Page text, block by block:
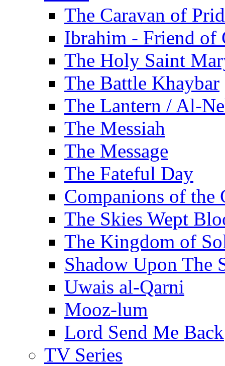
The Caravan of
Ibrahim - Friend of
The Holy Saint
The Battle Khaybar
The Lantern / Al-
The Messiah
The Message
The Fateful Day
Companions of the
The Skies Wept
The Kingdom of
Shadow Upon The
Uwais al-Qarni
Mooz-lum
Lord Send Me Back
TV Series